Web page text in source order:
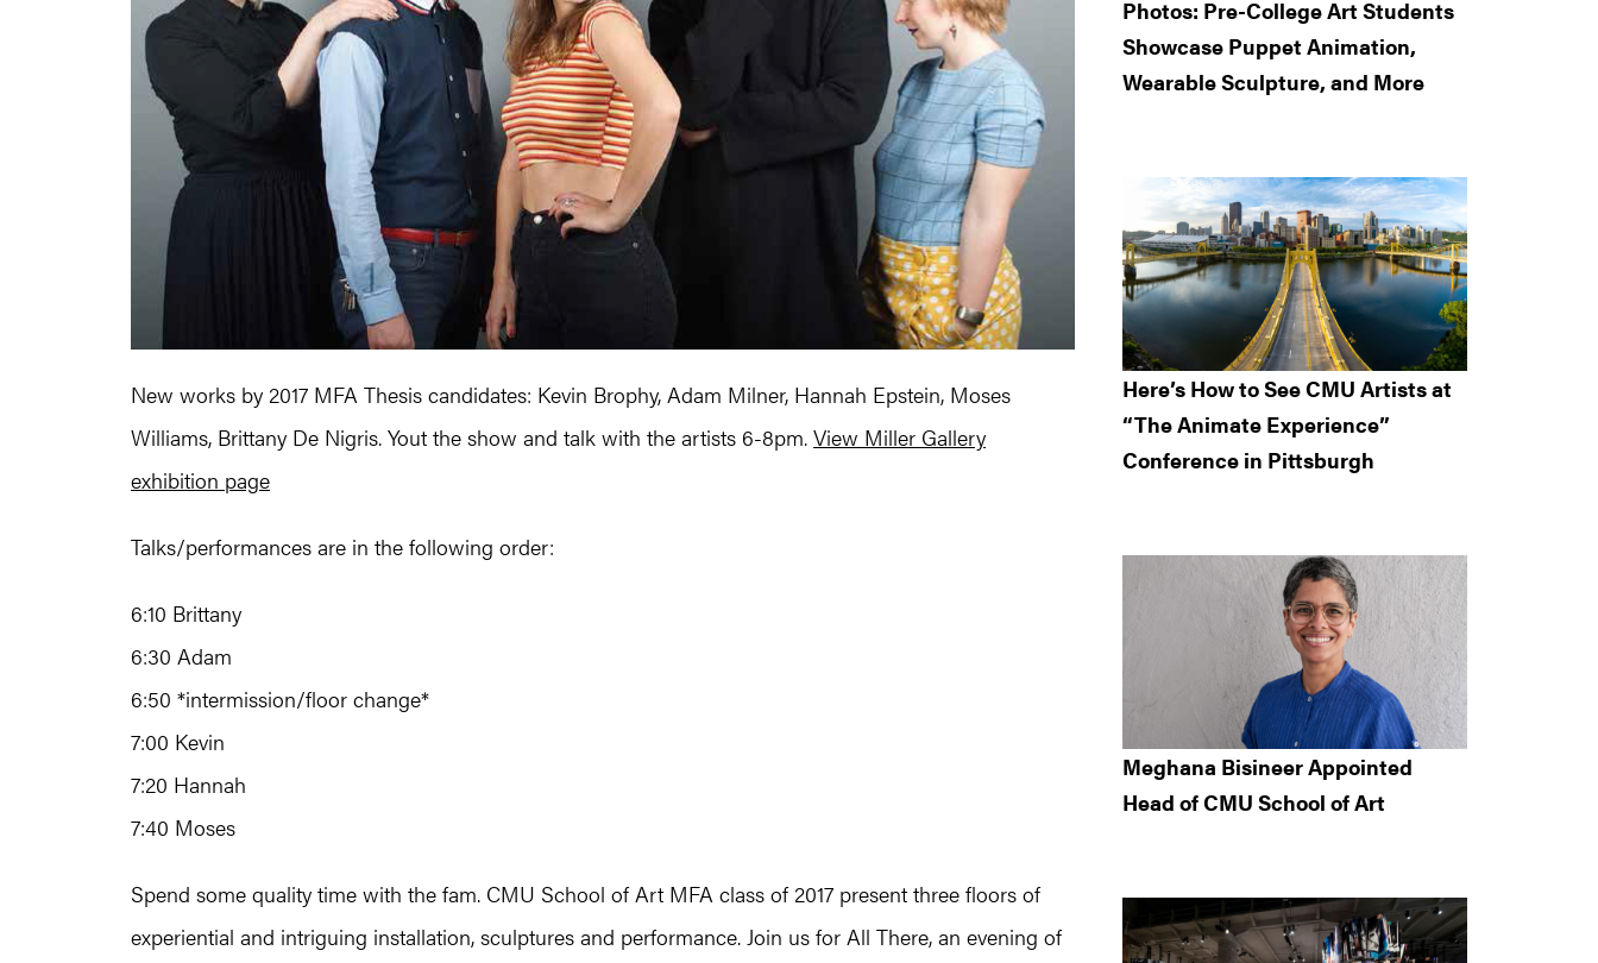
New works by 2017 MFA Thesis candidates: Kevin Brophy, Adam Milner, Hannah Epstein, Moses
Williams, Brittany De Nigris. Yout the show and talk with the artists 6-8pm. View Miller Gallery
exhibition page
Talks/performances are in the following order:
6:10 Brittany
6:30 Adam
6:50 *intermission/floor change*
7:00 Kevin
7:20 Hannah
7:40 Moses
Spend some quality time with the fam. CMU School of Art MFA class of 2017 present three floors of
experiential and intriguing installation, sculptures and performance. Join us for All There, an evening of
Photos: Pre-College Art Students
Showcase Puppet Animation,
Wearable Sculpture, and More
Here’s How to See CMU Artists at
“The Animate Experience”
Conference in Pittsburgh
Meghana Bisineer Appointed
Head of CMU School of Art